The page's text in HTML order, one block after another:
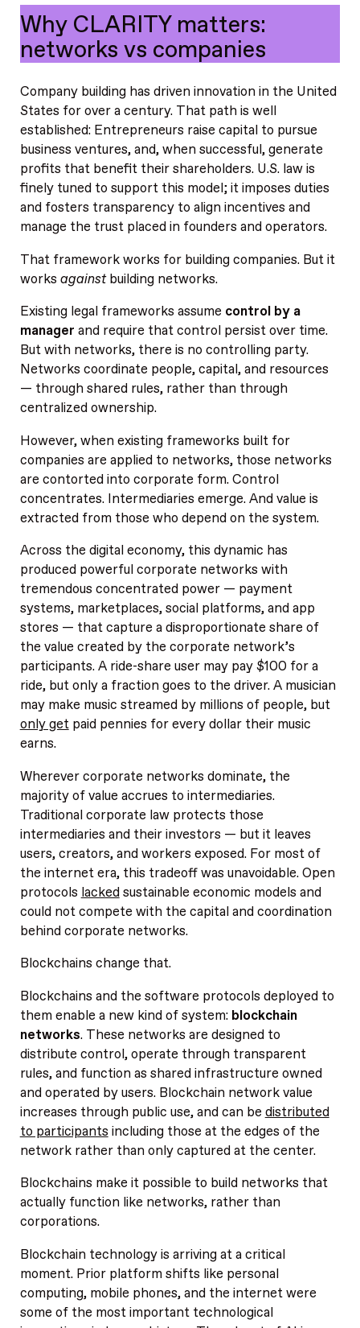
Why CLARITY matters:
networks vs companies
Company building has driven innovation in the United
States for over a century. That path is well
established: Entrepreneurs raise capital to pursue
business ventures, and, when successful, generate
profits that benefit their shareholders. U.S. law is
finely tuned to support this model; it imposes duties
and fosters transparency to align incentives and
manage the trust placed in founders and operators.
That framework works for building companies. But it
works againstbuilding networks.
Existing legal frameworks assume control by a
manager and require that control persist over time.
But with networks, there is no controlling party.
Networks coordinate people, capital, and resources
— through shared rules, rather than through
centralized ownership.
However, when existing frameworks built for
companies are applied to networks, those networks
are contorted into corporate form. Control
concentrates. Intermediaries emerge. And value is
extracted from those who depend on the system.
Across the digital economy, this dynamic has
produced powerful corporate networks with
tremendous concentrated power — payment
systems, marketplaces, social platforms, and app
stores — that capture a disproportionate share of
the value created by the corporate network’s
participants. A ride-share user may pay $100 for a
ride, but only a fraction goes to the driver. A musician
may make music streamed by millions of people, but
only getpaid pennies for every dollar their music
earns.
Wherever corporate networks dominate, the
majority of value accrues to intermediaries.
Traditional corporate law protects those
intermediaries and their investors — but it leaves
users, creators, and workers exposed. For most of
the internet era, this tradeoff was unavoidable. Open
protocols lackedsustainable economic models and
could not compete with the capital and coordination
behind corporate networks.
Blockchains change that.
Blockchains and the software protocols deployed to
them enable a new kind of system: blockchain
networks. These networks are designed to
distribute control, operate through transparent
rules, and function as shared infrastructure owned
and operated by users. Blockchain network value
increases through public use, and can be distributed
to participants including those at the edges of the
network rather than only captured at the center.
Blockchains make it possible to build networks that
actually function like networks, rather than
corporations.
Blockchain technology is arriving at a critical
moment. Prior platform shifts like personal
computing, mobile phones, and the internet were
some of the most important technological